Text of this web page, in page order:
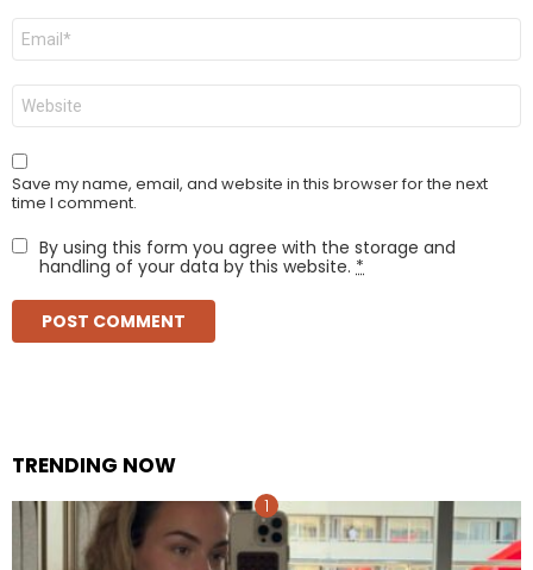
Email
Website
Save my name, email, and website in this browser for the next
time I comment.
By using this form you agree with the storage and
handling of your data by this website. *
TRENDING NOW